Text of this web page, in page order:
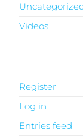
Videos
Register
Log in
Entries feed